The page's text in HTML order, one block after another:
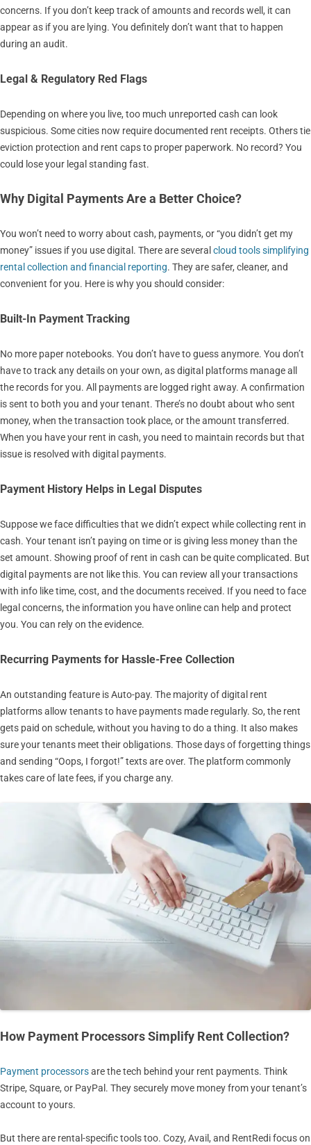
concerns. If you don’t keep track of amounts and records well, it can
appear as if you are lying. You definitely don’t want that to happen
during an audit.
Legal & Regulatory Red Flags
Depending on where you live, too much unreported cash can look
suspicious. Some cities now require documented rent receipts. Others tie
eviction protection and rent caps to proper paperwork. No record? You
could lose your legal standing fast.
Why Digital Payments Are a Better Choice?
You won’t need to worry about cash, payments, or “you didn’t get my
money” issues if you use digital. There are several cloud tools simplifying
rental collection and financial reporting. They are safer, cleaner, and
convenient for you. Here is why you should consider:
Built-In Payment Tracking
No more paper notebooks. You don’t have to guess anymore. You don’t
have to track any details on your own, as digital platforms manage all
the records for you. All payments are logged right away. A confirmation
is sent to both you and your tenant. There’s no doubt about who sent
money, when the transaction took place, or the amount transferred.
When you have your rent in cash, you need to maintain records but that
issue is resolved with digital payments.
Payment History Helps in Legal Disputes
Suppose we face difficulties that we didn’t expect while collecting rent in
cash. Your tenant isn’t paying on time or is giving less money than the
set amount. Showing proof of rent in cash can be quite complicated. But
digital payments are not like this. You can review all your transactions
with info like time, cost, and the documents received. If you need to face
legal concerns, the information you have online can help and protect
you. You can rely on the evidence.
Recurring Payments for Hassle-Free Collection
An outstanding feature is Auto-pay. The majority of digital rent
platforms allow tenants to have payments made regularly. So, the rent
gets paid on schedule, without you having to do a thing. It also makes
sure your tenants meet their obligations. Those days of forgetting things
and sending “Oops, I forgot!” texts are over. The platform commonly
takes care of late fees, if you charge any.
How Payment Processors Simplify Rent Collection?
Payment processorsare the tech behind your rent payments. Think
Stripe, Square, or PayPal. They securely move money from your tenant’s
account to yours.
But there are rental-specific tools too. Cozy, Avail, and RentRedi focus on